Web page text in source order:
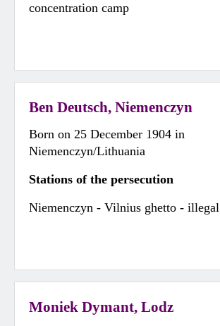
concentration camp
Ben Deutsch, Niemenczyn
Born on 25 December 1904 in
Niemenczyn/Lithuania
Stations of the persecution
Niemenczyn - Vilnius ghetto - illegal
Moniek Dymant, Lodz